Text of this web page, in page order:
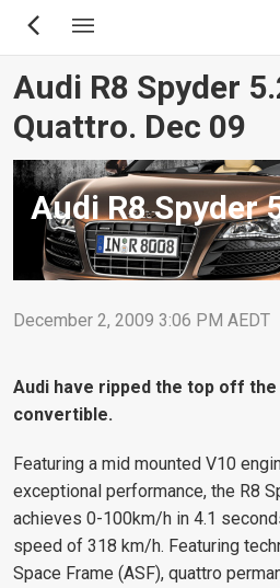
Skip
content
Audi R8 Spyder
Quattro. Dec 09
Audi R8 Spyder
December 2, 2009 3:06 PM AEDT
Audi have ripped the top off
convertible.
Featuring a mid mounted V10
exceptional performance, the R8
achieves 0-100km/h in 4.1
speed of 318 km/h. Featuring
Space Frame (ASF), quattro